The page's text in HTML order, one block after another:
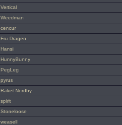
Vertical
Weedman
cencur
Fru Dragen
Hansi
HunnyBunny
PegLeg
pyrus
Raket Nordby
spirit
Stoneloose
weasell